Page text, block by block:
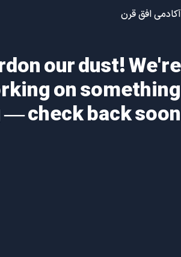
آکادمی افق قرن
our dust! We're
on something
check back soon!